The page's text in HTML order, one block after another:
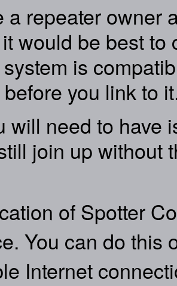
a repeater owner
would be best
is
you link to
will need to have
join up without
of Spotter
You can do this
Internet